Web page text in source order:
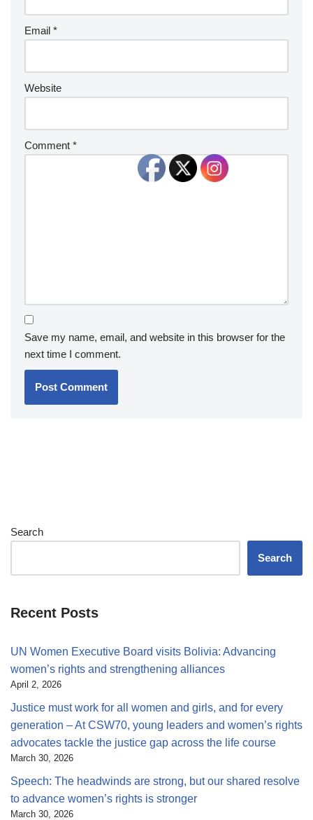
Email *
Website
Comment *
Save my name, email, and website in this browser for the
next time I comment.
Search
Search
Recent Posts
UN Women Executive Board visits Bolivia: Advancing
women’s rights and strengthening alliances
April 2, 2026
Justice must work for all women and girls, and for every
generation – At CSW70, young leaders and women’s rights
advocates tackle the justice gap across the life course
March 30, 2026
Speech: The headwinds are strong, but our shared resolve
to advance women’s rights is stronger
March 30, 2026